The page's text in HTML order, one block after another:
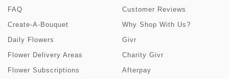
FAQ
Create-A-Bouquet
Daily Flowers
Flower Delivery Areas
Flower Subscriptions
Customer Reviews
Why Shop With Us?
Givr
Charity Givr
Afterpay